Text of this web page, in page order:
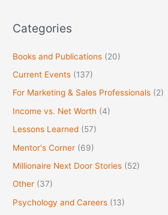
Categories
Books and Publications (20)
Current Events (137)
For Marketing & Sales Professionals (2)
Income vs. Net Worth (4)
Lessons Learned (57)
Mentor's Corner (69)
Millionaire Next Door Stories (52)
Other (37)
Psychology and Careers (13)